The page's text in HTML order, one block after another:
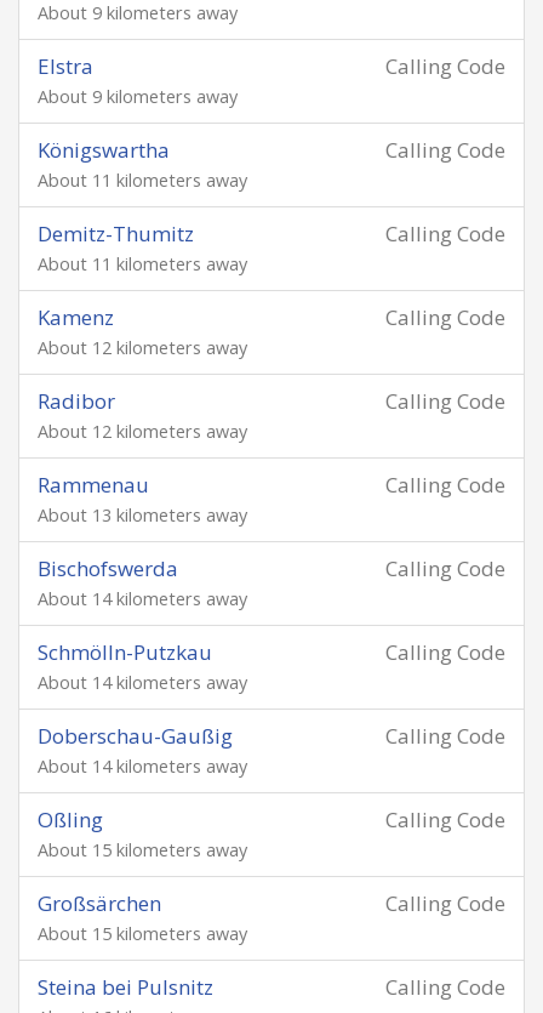
About 9 kilometers away
Calling Code
Elstra
About 9 kilometers away
Calling Code
Königswartha
About 11 kilometers away
Calling Code
Demitz-Thumitz
About 11 kilometers away
Calling Code
Kamenz
About 12 kilometers away
Calling Code
Radibor
About 12 kilometers away
Calling Code
Rammenau
About 13 kilometers away
Calling Code
Bischofswerda
About 14 kilometers away
Calling Code
Schmölln-Putzkau
About 14 kilometers away
Calling Code
Doberschau-Gaußig
About 14 kilometers away
Calling Code
Oßling
About 15 kilometers away
Calling Code
Großsärchen
About 15 kilometers away
Calling Code
Steina bei Pulsnitz